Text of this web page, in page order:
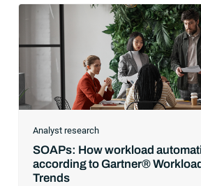
Analyst research
SOAPs: How workload
according to Gartner®
Trends